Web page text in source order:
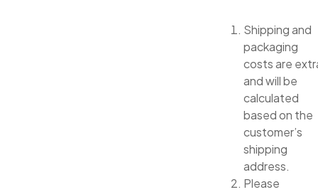
Shipping and
packaging
costs are
and will be
calculated
based on the
customer’s
shipping
address.
Please